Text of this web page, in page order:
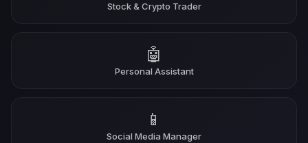
Stock & Crypto Trader
🤖
Personal Assistant
📱
Social Media Manager